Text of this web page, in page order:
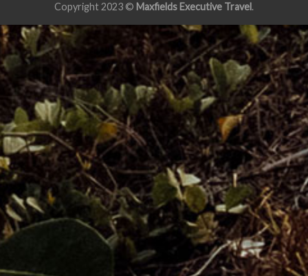
Copyright 2023 © Maxfields Executive Travel.